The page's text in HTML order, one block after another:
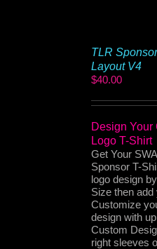
TLR
Layout V4
$40.00
Design
Logo T-Shirt
Get Your
Sponsor T-
logo design
Size then
Customize
design with
Custom
right sleeves